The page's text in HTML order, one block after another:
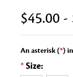
$45.00 -
An asterisk (*)
*Size: